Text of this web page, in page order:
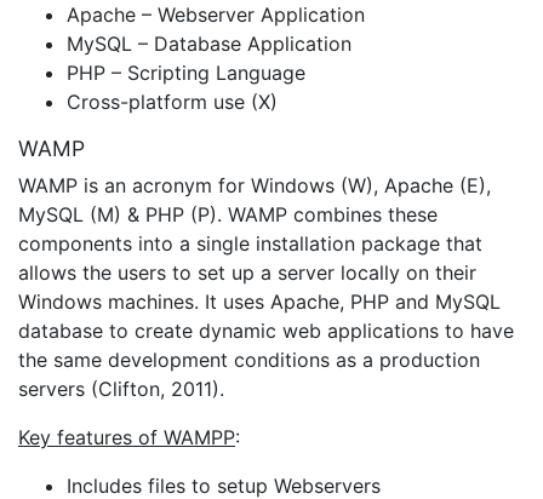
Apache – Webserver Application
MySQL – Database Application
PHP – Scripting Language
Cross-platform use (X)
WAMP
WAMP is an acronym for Windows (W), Apache (E),
MySQL (M) & PHP (P). WAMP combines these
components into a single installation package that
allows the users to set up a server locally on their
Windows machines. It uses Apache, PHP and MySQL
database to create dynamic web applications to have
the same development conditions as a production
servers (Clifton, 2011).
Key features of WAMPP:
Includes files to setup Webservers